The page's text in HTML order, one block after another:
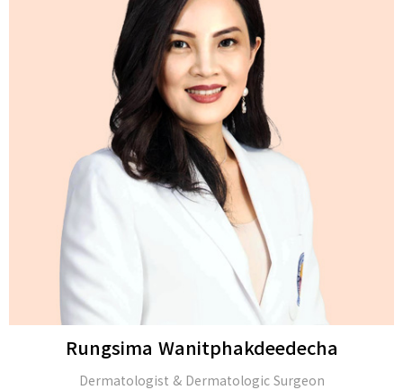
Rungsima Wanitphakdeedecha
Dermatologist & Dermatologic Surgeon